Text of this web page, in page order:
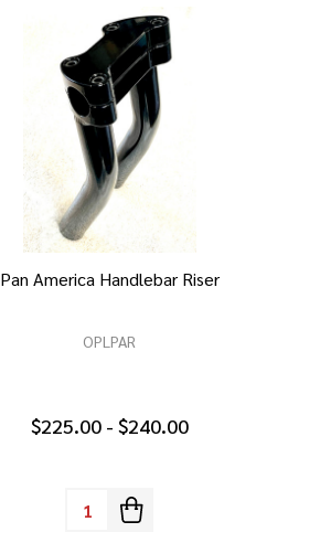
Pan America Handlebar Riser
OPLPAR
$225.00 - $240.00
Quantity: